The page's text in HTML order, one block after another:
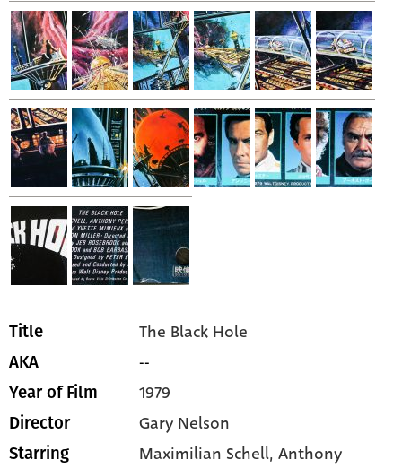
Title The Black Hole
AKA --
Year of Film 1979
Director Gary Nelson
Starring Maximilian Schell,Anthony